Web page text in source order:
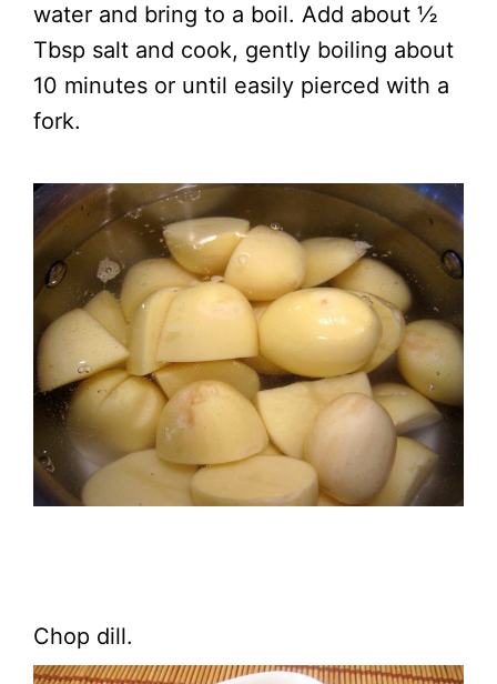
water and bring to a boil. Add about ½
Tbsp salt and cook, gently boiling about
10 minutes or until easily pierced with a
fork.
Chop dill.